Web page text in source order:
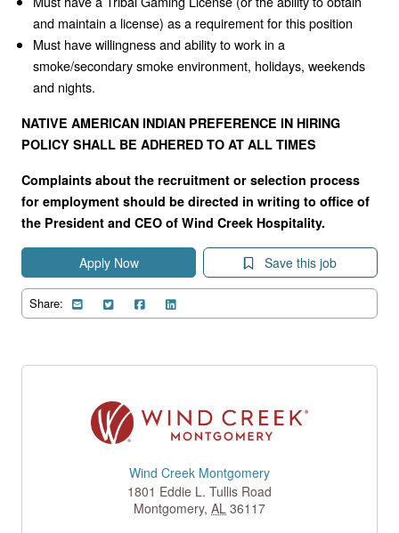
and maintain a license) as a requirement for this position
Must have willingness and ability to work in a
smoke/secondary smoke environment, holidays, weekends
and nights.
NATIVE AMERICAN INDIAN PREFERENCE IN HIRING
POLICY SHALL BE ADHERED TO AT ALL TIMES
Complaints about the recruitment or selection process
for employment should be directed in writing to office of
the President and CEO of Wind Creek Hospitality.
Apply Now Save this job
Share:
Wind Creek Montgomery
1801 Eddie L. Tullis Road
Montgomery, AL 36117